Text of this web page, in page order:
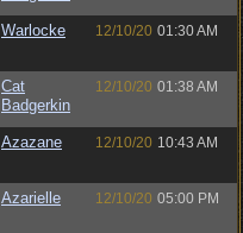
Warlocke 12/10/20 01:30 AM
Cat
Badgerkin
12/10/20 01:38 AM
Azazane 12/10/20 10:43 AM
Azarielle 12/10/20 05:00 PM